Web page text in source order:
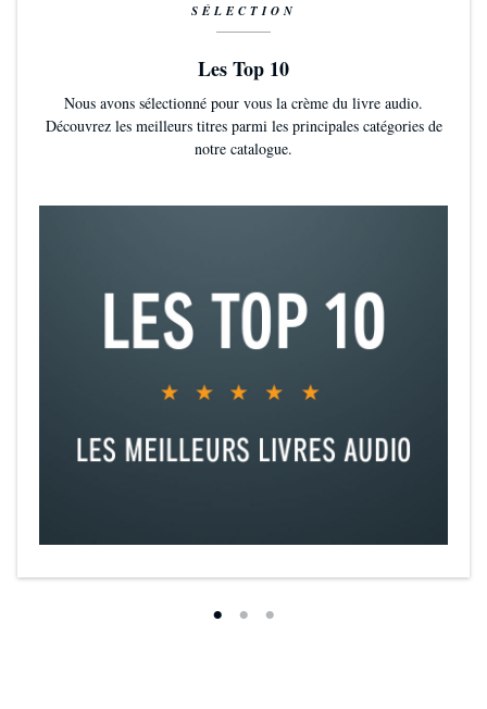
SÉLECTION
Les Top 10
Nous avons sélectionné pour vous la crème du livre audio.
Découvrez les meilleurs titres parmi les principales catégories de
notre catalogue.